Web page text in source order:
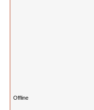
Offline